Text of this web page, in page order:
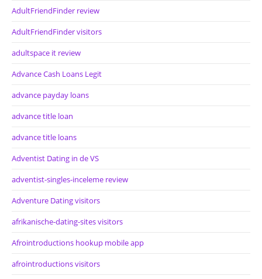
AdultFriendFinder review
AdultFriendFinder visitors
adultspace it review
Advance Cash Loans Legit
advance payday loans
advance title loan
advance title loans
Adventist Dating in de VS
adventist-singles-inceleme review
Adventure Dating visitors
afrikanische-dating-sites visitors
Afrointroductions hookup mobile app
afrointroductions visitors